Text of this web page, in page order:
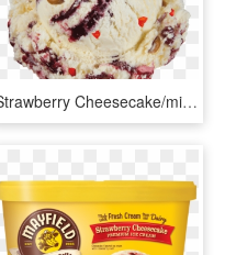
Strawberry Cheesecake/michigan Blues/red Velvet - Baseball Nut Ice Cream Baskin Robbins, HD Png Download